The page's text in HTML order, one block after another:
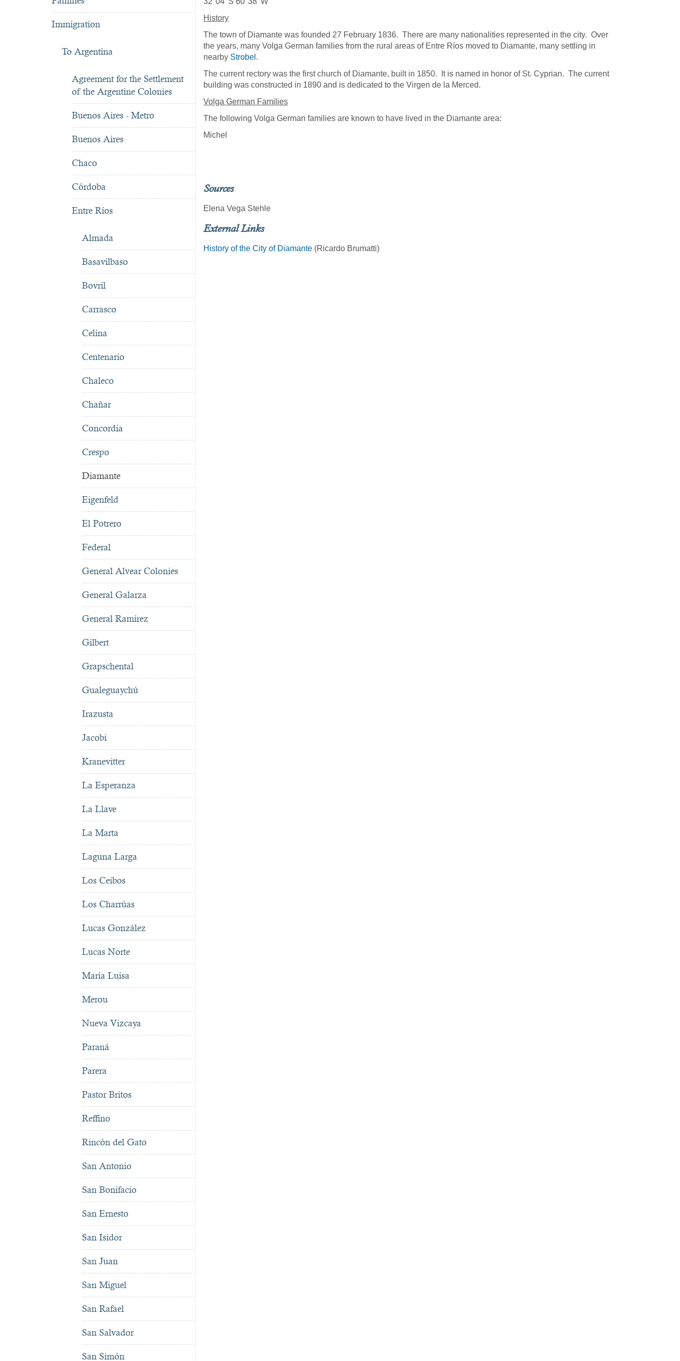
Immigration
To Argentina
Agreement for the Settlement
of the Argentine Colonies
Buenos Aires - Metro
Buenos Aires
Chaco
Córdoba
Entre Ríos
Almada
Basavilbaso
Bovril
Carrasco
Celina
Centenario
Chaleco
Chañar
Concordia
Crespo
Diamante
Eigenfeld
El Potrero
Federal
General Alvear Colonies
General Galarza
General Ramírez
Gilbert
Grapschental
Gualeguaychú
Irazusta
Jacobi
Kranevitter
La Esperanza
La Llave
La Marta
Laguna Larga
Los Ceibos
Los Charrúas
Lucas González
Lucas Norte
María Luisa
Merou
Nueva Vizcaya
Paraná
Parera
Pastor Britos
Reffino
Rincón del Gato
San Antonio
San Bonifacio
San Ernesto
San Isidor
San Juan
San Miguel
San Rafael
San Salvador
San Simón
History
The town of Diamante was founded 27 February 1836. There are many nationalities represented in the city. Over
the years, many Volga German families from the rural areas of Entre Ríos moved to Diamante, many settling in
nearby Strobel .
The current rectory was the first church of Diamante, built in 1850. It is named in honor of St. Cyprian. The current
building was constructed in 1890 and is dedicated to the Virgen de la Merced.
Volga German Families
The following Volga German families are known to have lived in the Diamante area:
Michel
Sources
Elena Vega Stehle
External Links
History of the City of Diamante (Ricardo Brumatti)